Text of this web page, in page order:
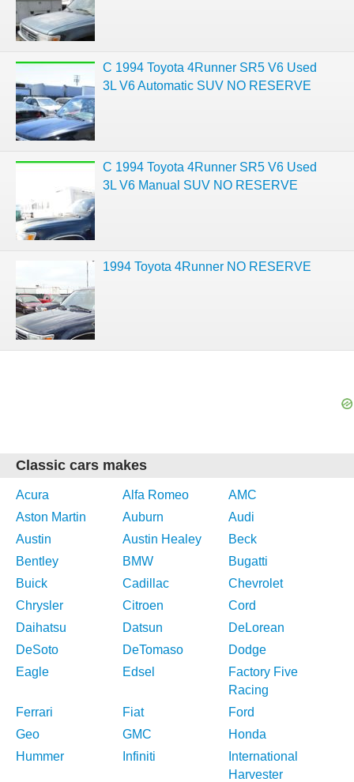
C 1994 Toyota 4Runner SR5 V6 Used
3L V6 Automatic SUV NO RESERVE
C 1994 Toyota 4Runner SR5 V6 Used
3L V6 Manual SUV NO RESERVE
1994 Toyota 4Runner NO RESERVE
Classic cars makes
Acura Alfa Romeo
AMC
Aston Martin
Auburn
Audi
Austin
Austin Healey
Beck
Bentley
BMW
Bugatti
Buick
Cadillac
Chevrolet
Chrysler
Citroen
Cord
Daihatsu
Datsun
DeLorean
DeSoto
DeTomaso
Dodge
Eagle
Edsel
Factory Five
Racing
Ferrari
Fiat
Ford
Geo
GMC
Honda
Hummer
Infiniti
International
Harvester